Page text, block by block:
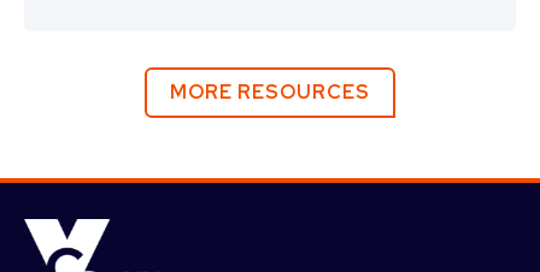
MORE RESOURCES